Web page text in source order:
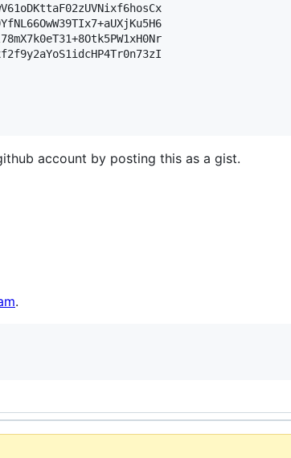
account by posting this as a gist.
.